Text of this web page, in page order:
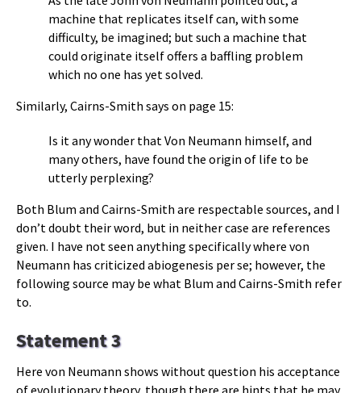
machine that replicates itself can, with some
difficulty, be imagined; but such a machine that
could originate itself offers a baffling problem
which no one has yet solved.
Similarly, Cairns-Smith says on page 15:
Is it any wonder that Von Neumann himself, and
many others, have found the origin of life to be
utterly perplexing?
Both Blum and Cairns-Smith are respectable sources, and I
don’t doubt their word, but in neither case are references
given. I have not seen anything specifically where von
Neumann has criticized abiogenesis per se; however, the
following source may be what Blum and Cairns-Smith refer
to.
Statement 3
Here von Neumann shows without question his acceptance
of evolutionary theory, though there are hints that he may